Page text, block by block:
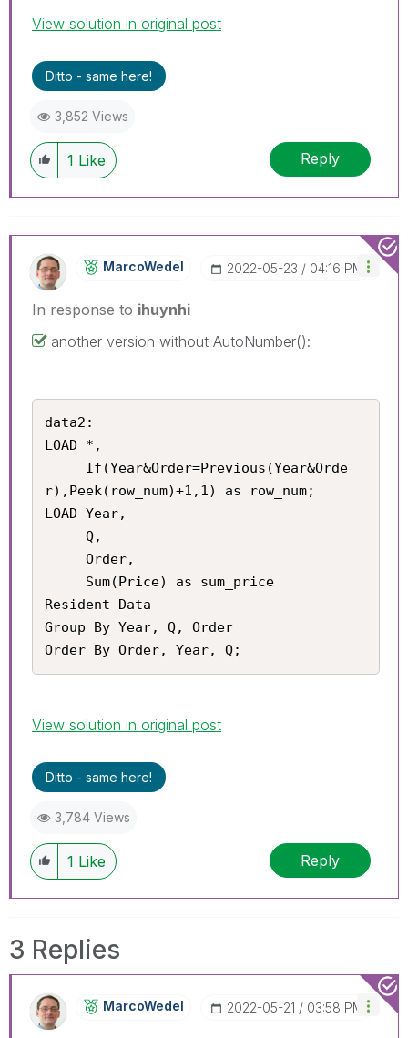
View solution in original post
Ditto - same here!
3,852 Views
1 Like Reply
MarcoWedel ‎2022-05-23 04:16 PM
In response to ihuynhi
another version without AutoNumber():
data2:
LOAD *,
r),Peek(row_num)+1,1) as row_num;
LOAD Year,
Resident Data
Group By Year, Q, Order
Order By Order, Year, Q;
View solution in original post
Ditto - same here!
3,784 Views
1 Like Reply
3 Replies
MarcoWedel ‎2022-05-21 03:58 PM